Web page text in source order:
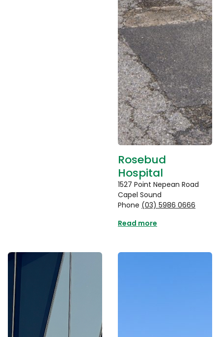
Rosebud
Hospital
1527 Point Nepean Road
Capel Sound
Phone (03) 5986 0666
Read more